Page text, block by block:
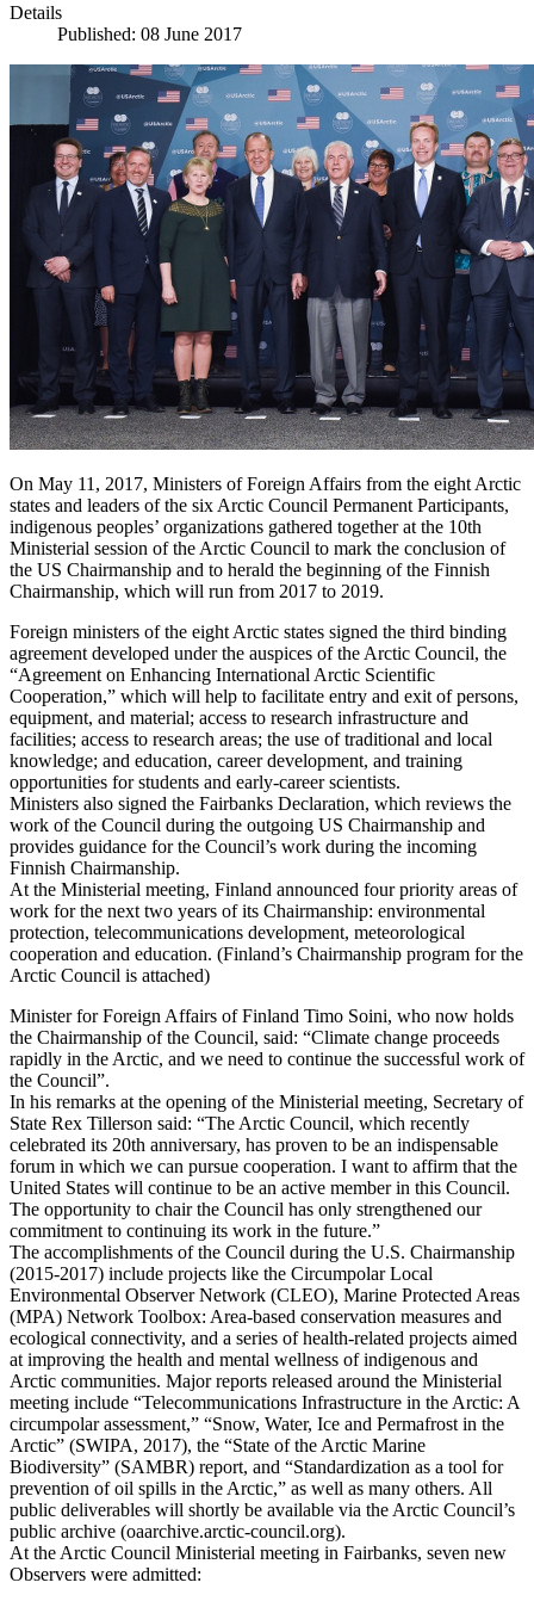
Details
Published: 08 June 2017
On May 11, 2017, Ministers of Foreign Affairs from the eight Arctic
states and leaders of the six Arctic Council Permanent Participants,
indigenous peoples’ organizations gathered together at the 10th
Ministerial session of the Arctic Council to mark the conclusion of
the US Chairmanship and to herald the beginning of the Finnish
Chairmanship, which will run from 2017 to 2019.
Foreign ministers of the eight Arctic states signed the third binding
agreement developed under the auspices of the Arctic Council, the
“Agreement on Enhancing International Arctic Scientific
Cooperation,” which will help to facilitate entry and exit of persons,
equipment, and material; access to research infrastructure and
facilities; access to research areas; the use of traditional and local
knowledge; and education, career development, and training
opportunities for students and early-career scientists.
Ministers also signed the Fairbanks Declaration, which reviews the
work of the Council during the outgoing US Chairmanship and
provides guidance for the Council’s work during the incoming
Finnish Chairmanship.
At the Ministerial meeting, Finland announced four priority areas of
work for the next two years of its Chairmanship: environmental
protection, telecommunications development, meteorological
cooperation and education. (Finland’s Chairmanship program for the
Arctic Council is attached)
Minister for Foreign Affairs of Finland Timo Soini, who now holds
the Chairmanship of the Council, said: “Climate change proceeds
rapidly in the Arctic, and we need to continue the successful work of
the Council”.
In his remarks at the opening of the Ministerial meeting, Secretary of
State Rex Tillerson said: “The Arctic Council, which recently
celebrated its 20th anniversary, has proven to be an indispensable
forum in which we can pursue cooperation. I want to affirm that the
United States will continue to be an active member in this Council.
The opportunity to chair the Council has only strengthened our
commitment to continuing its work in the future.”
The accomplishments of the Council during the U.S. Chairmanship
(2015-2017) include projects like the Circumpolar Local
Environmental Observer Network (CLEO), Marine Protected Areas
(MPA) Network Toolbox: Area-based conservation measures and
ecological connectivity, and a series of health-related projects aimed
at improving the health and mental wellness of indigenous and
Arctic communities. Major reports released around the Ministerial
meeting include “Telecommunications Infrastructure in the Arctic: A
circumpolar assessment,” “Snow, Water, Ice and Permafrost in the
Arctic” (SWIPA, 2017), the “State of the Arctic Marine
Biodiversity” (SAMBR) report, and “Standardization as a tool for
prevention of oil spills in the Arctic,” as well as many others. All
public deliverables will shortly be available via the Arctic Council’s
public archive (oaarchive.arctic-council.org).
At the Arctic Council Ministerial meeting in Fairbanks, seven new
Observers were admitted: